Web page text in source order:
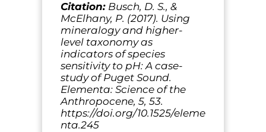
Citation: Busch, D. S., &
McElhany, P. (2017). Using
mineralogy and higher-
level taxonomy as
indicators of species
sensitivity to pH: A case-
study of Puget Sound.
Elementa: Science of the
Anthropocene, 5, 53.
https://doi.org/10.1525/eleme
nta.245